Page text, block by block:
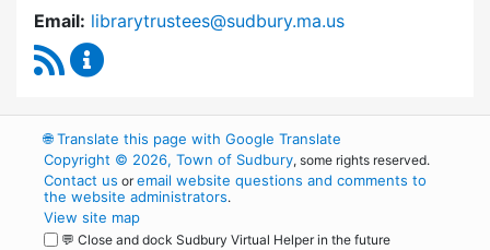
Email: librarytrustees@sudbury.ma.us
RSS Feed
🌐Translate this page with Google Translate
Copyright © 2026, Town of Sudbury, some rights reserved.
Contact us oremail website questions and comments to
the website administrators.
View site map
💬 Close and dock Sudbury Virtual Helper in the future